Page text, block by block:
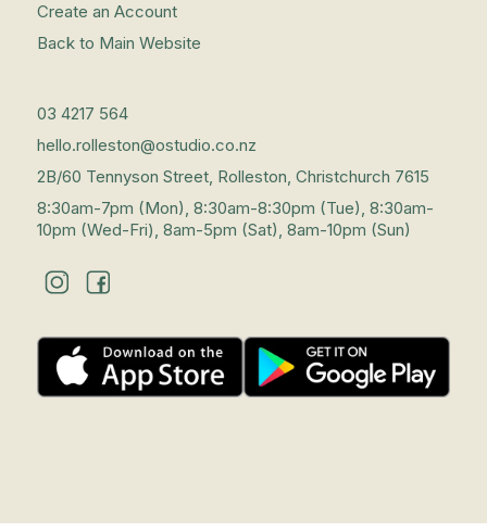
Create an Account
Back to Main Website
03 4217 564
hello.rolleston@ostudio.co.nz
2B/60 Tennyson Street, Rolleston, Christchurch 7615
8:30am-7pm (Mon), 8:30am-8:30pm (Tue), 8:30am-
10pm (Wed-Fri), 8am-5pm (Sat), 8am-10pm (Sun)